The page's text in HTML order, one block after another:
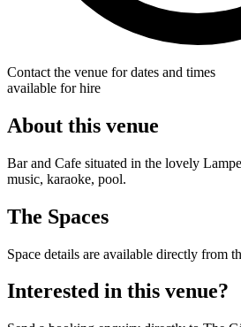
Contact the venue for dates and times
available for hire
About this venue
Bar and Cafe situated in the lovely
music, karaoke, pool.
The Spaces
Space details are available directly from
Interested in this venue?